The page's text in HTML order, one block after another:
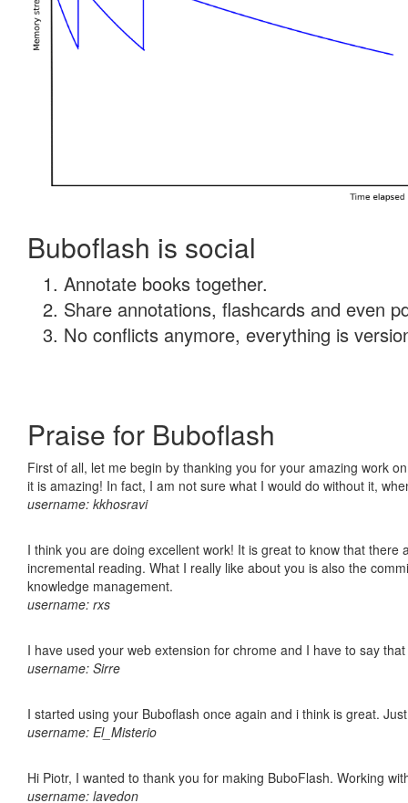
Buboflash is social
Annotate books together.
Share annotations, flashcards and even
No conflicts anymore, everything is
Praise for Buboflash
First of all, let me begin by thanking you for your amazing work
it is amazing! In fact, I am not sure what I would do without it,
username: kkhosravi
I think you are doing excellent work! It is great to know that
incremental reading. What I really like about you is also the
knowledge management.
username: rxs
I have used your web extension for chrome and I have to say
username: Sirre
I started using your Buboflash once again and i think is great.
username: El_Misterio
Hi Piotr, I wanted to thank you for making BuboFlash. Working
username: lavedon